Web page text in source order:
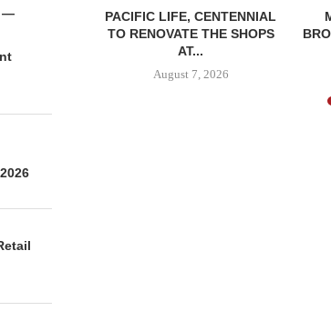
PACIFIC LIFE, CENTENNIAL
TO RENOVATE THE SHOPS
AT...
August 7, 2026
—